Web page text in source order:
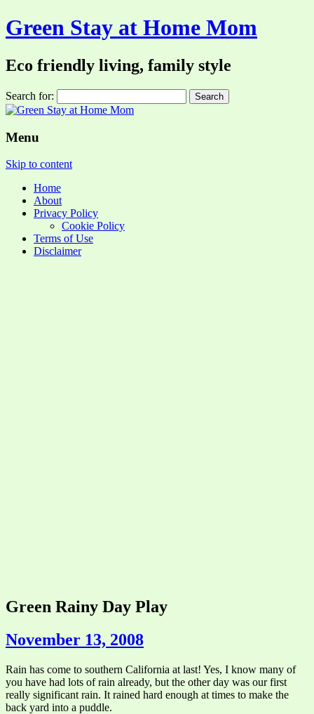
Green Stay at Home Mom
Eco friendly living, family style
Search for:
Menu
Skip to content
Home
About
Privacy Policy
Cookie Policy
Terms of Use
Disclaimer
Green Rainy Day Play
November 13, 2008
Rain has come to southern California at last! Yes, I know many of
you have had lots of rain already, but the other day was our first
really significant rain. It rained hard enough at times to make the
back yard into a puddle.